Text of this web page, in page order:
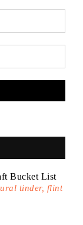
Bucket List
tinder, flint